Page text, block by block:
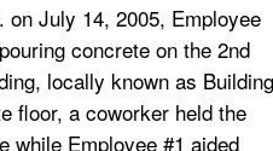
on July 14, 2005, Employee
concrete on the 2nd
locally known as Building
floor, a coworker held the
while Employee #1 aided